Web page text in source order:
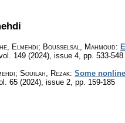
Elmehdi; Bousselsal, Mahmoud:
149 (2024), issue 4, pp. 533-548
Souilah, Rezak: Some
65 (2024), issue 2, pp. 159-185